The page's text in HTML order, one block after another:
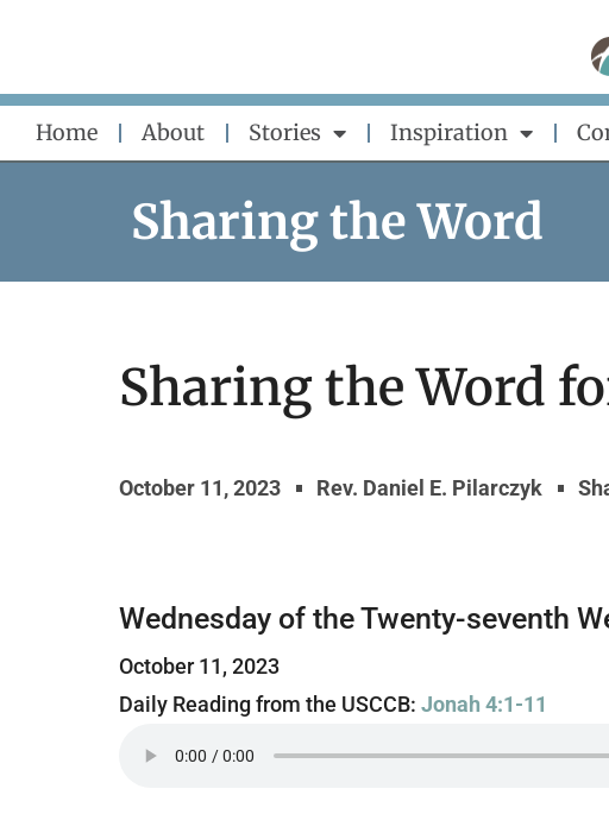
content
Home About Stories Inspiration
Sharing the Word
Sharing the Word
October 11, 2023 Rev. Daniel E. Pilarczyk
Wednesday of the Twenty-seventh
October 11, 2023
Daily Reading from the USCCB: Jonah 4:1-11